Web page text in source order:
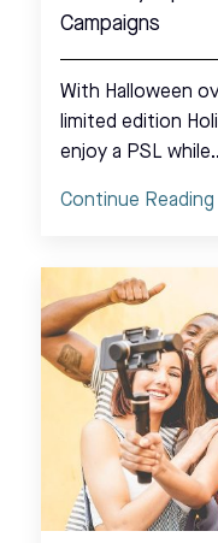
Campaigns
With Halloween
limited edition
enjoy a PSL
Continue Reading